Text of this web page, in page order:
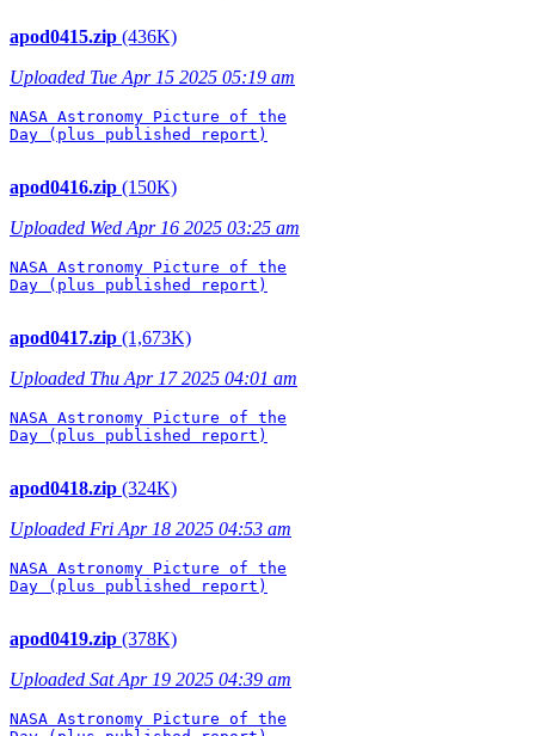
apod0415.zip (436K)
Uploaded Tue Apr 15 2025 05:19 am
NASA Astronomy Picture of the
Day (plus published report)
apod0416.zip (150K)
Uploaded Wed Apr 16 2025 03:25 am
NASA Astronomy Picture of the
Day (plus published report)
apod0417.zip (1,673K)
Uploaded Thu Apr 17 2025 04:01 am
NASA Astronomy Picture of the
Day (plus published report)
apod0418.zip (324K)
Uploaded Fri Apr 18 2025 04:53 am
NASA Astronomy Picture of the
Day (plus published report)
apod0419.zip (378K)
Uploaded Sat Apr 19 2025 04:39 am
NASA Astronomy Picture of the